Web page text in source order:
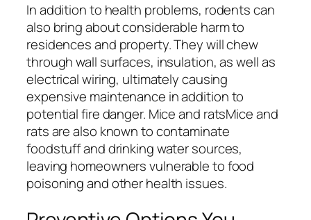
In addition to health problems, rodents can
also bring about considerable harm to
residences and property. They will chew
through wall surfaces, insulation, as well as
electrical wiring, ultimately causing
expensive maintenance in addition to
potential fire danger. Mice and ratsMice and
rats are also known to contaminate
foodstuff and drinking water sources,
leaving homeowners vulnerable to food
poisoning and other health issues.